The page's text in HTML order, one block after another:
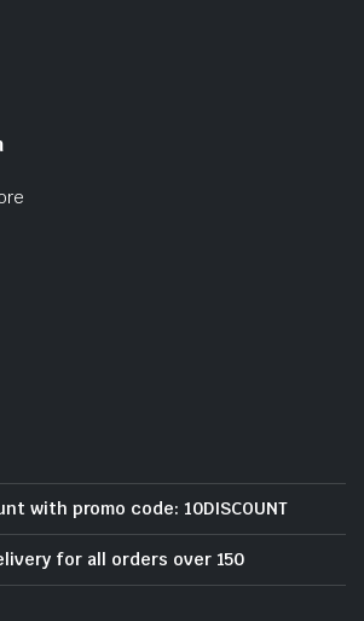
with promo code: 10DISCOUNT
for all orders over 150